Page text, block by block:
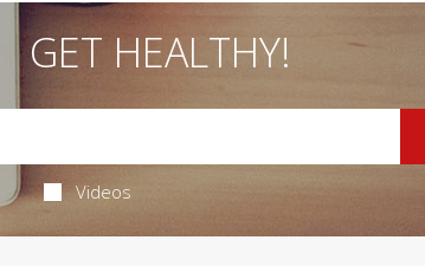
GET HEALTHY!
Videos